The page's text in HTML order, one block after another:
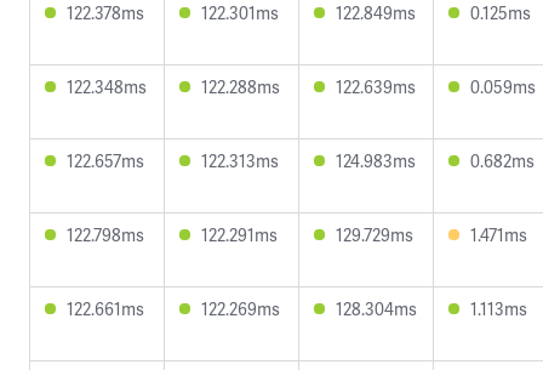
122.378ms 122.301ms 122.849ms 0.125ms
122.348ms 122.288ms 122.639ms 0.059ms
122.657ms 122.313ms 124.983ms 0.682ms
122.798ms 122.291ms 129.729ms 1.471ms
122.661ms 122.269ms 128.304ms 1.113ms